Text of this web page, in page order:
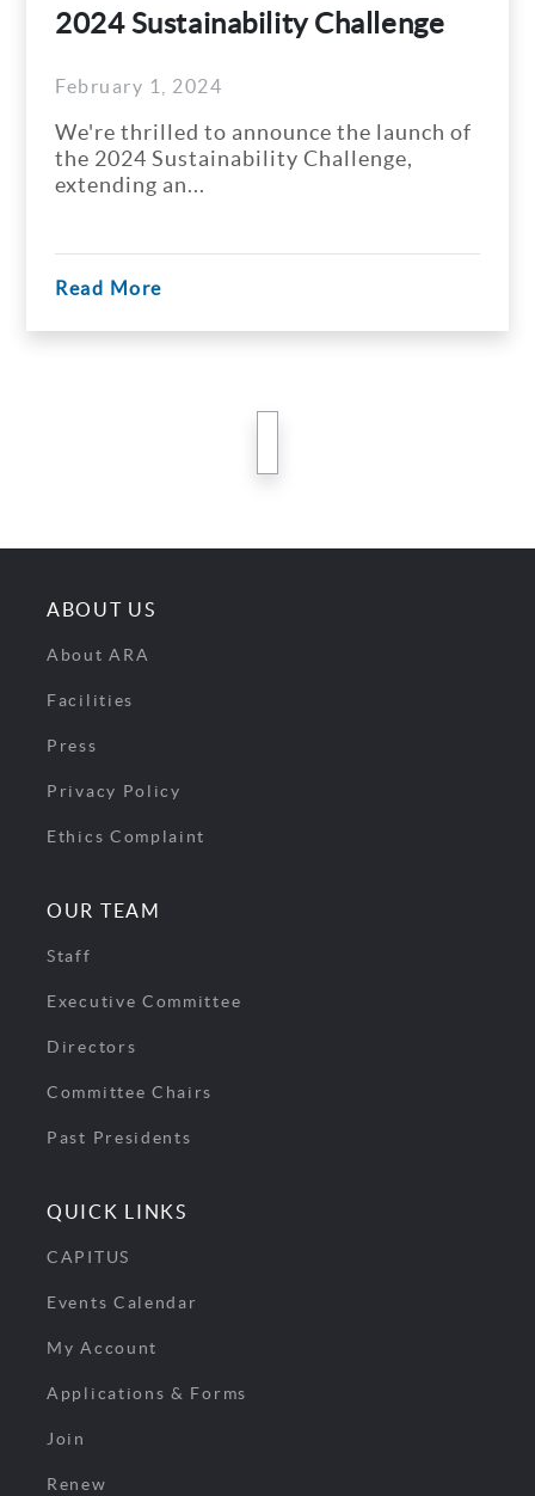
2024 Sustainability Challenge
February 1, 2024
We're thrilled to announce the launch of
the 2024 Sustainability Challenge,
extending an...
Read More
ABOUT US
About ARA
Facilities
Press
Privacy Policy
Ethics Complaint
OUR TEAM
Staff
Executive Committee
Directors
Committee Chairs
Past Presidents
QUICK LINKS
CAPITUS
Events Calendar
My Account
Applications & Forms
Join
Renew